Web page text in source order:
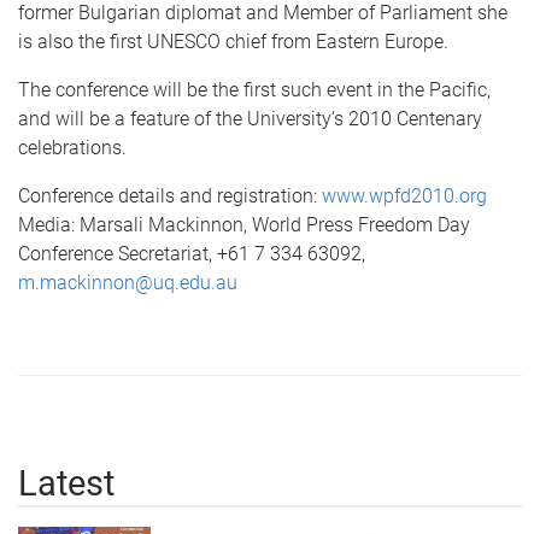
former Bulgarian diplomat and Member of Parliament she
is also the first UNESCO chief from Eastern Europe.
The conference will be the first such event in the Pacific,
and will be a feature of the University's 2010 Centenary
celebrations.
Conference details and registration: www.wpfd2010.org
Media: Marsali Mackinnon, World Press Freedom Day
Conference Secretariat, +61 7 334 63092,
m.mackinnon@uq.edu.au
Latest